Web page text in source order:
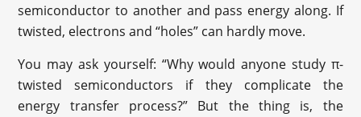
semiconductor to another and pass energy along. If
twisted, electrons and “holes” can hardly move.
You may ask yourself: “Why would anyone study π-
twisted semiconductors if they complicate the
energy transfer process?” But the thing is, the